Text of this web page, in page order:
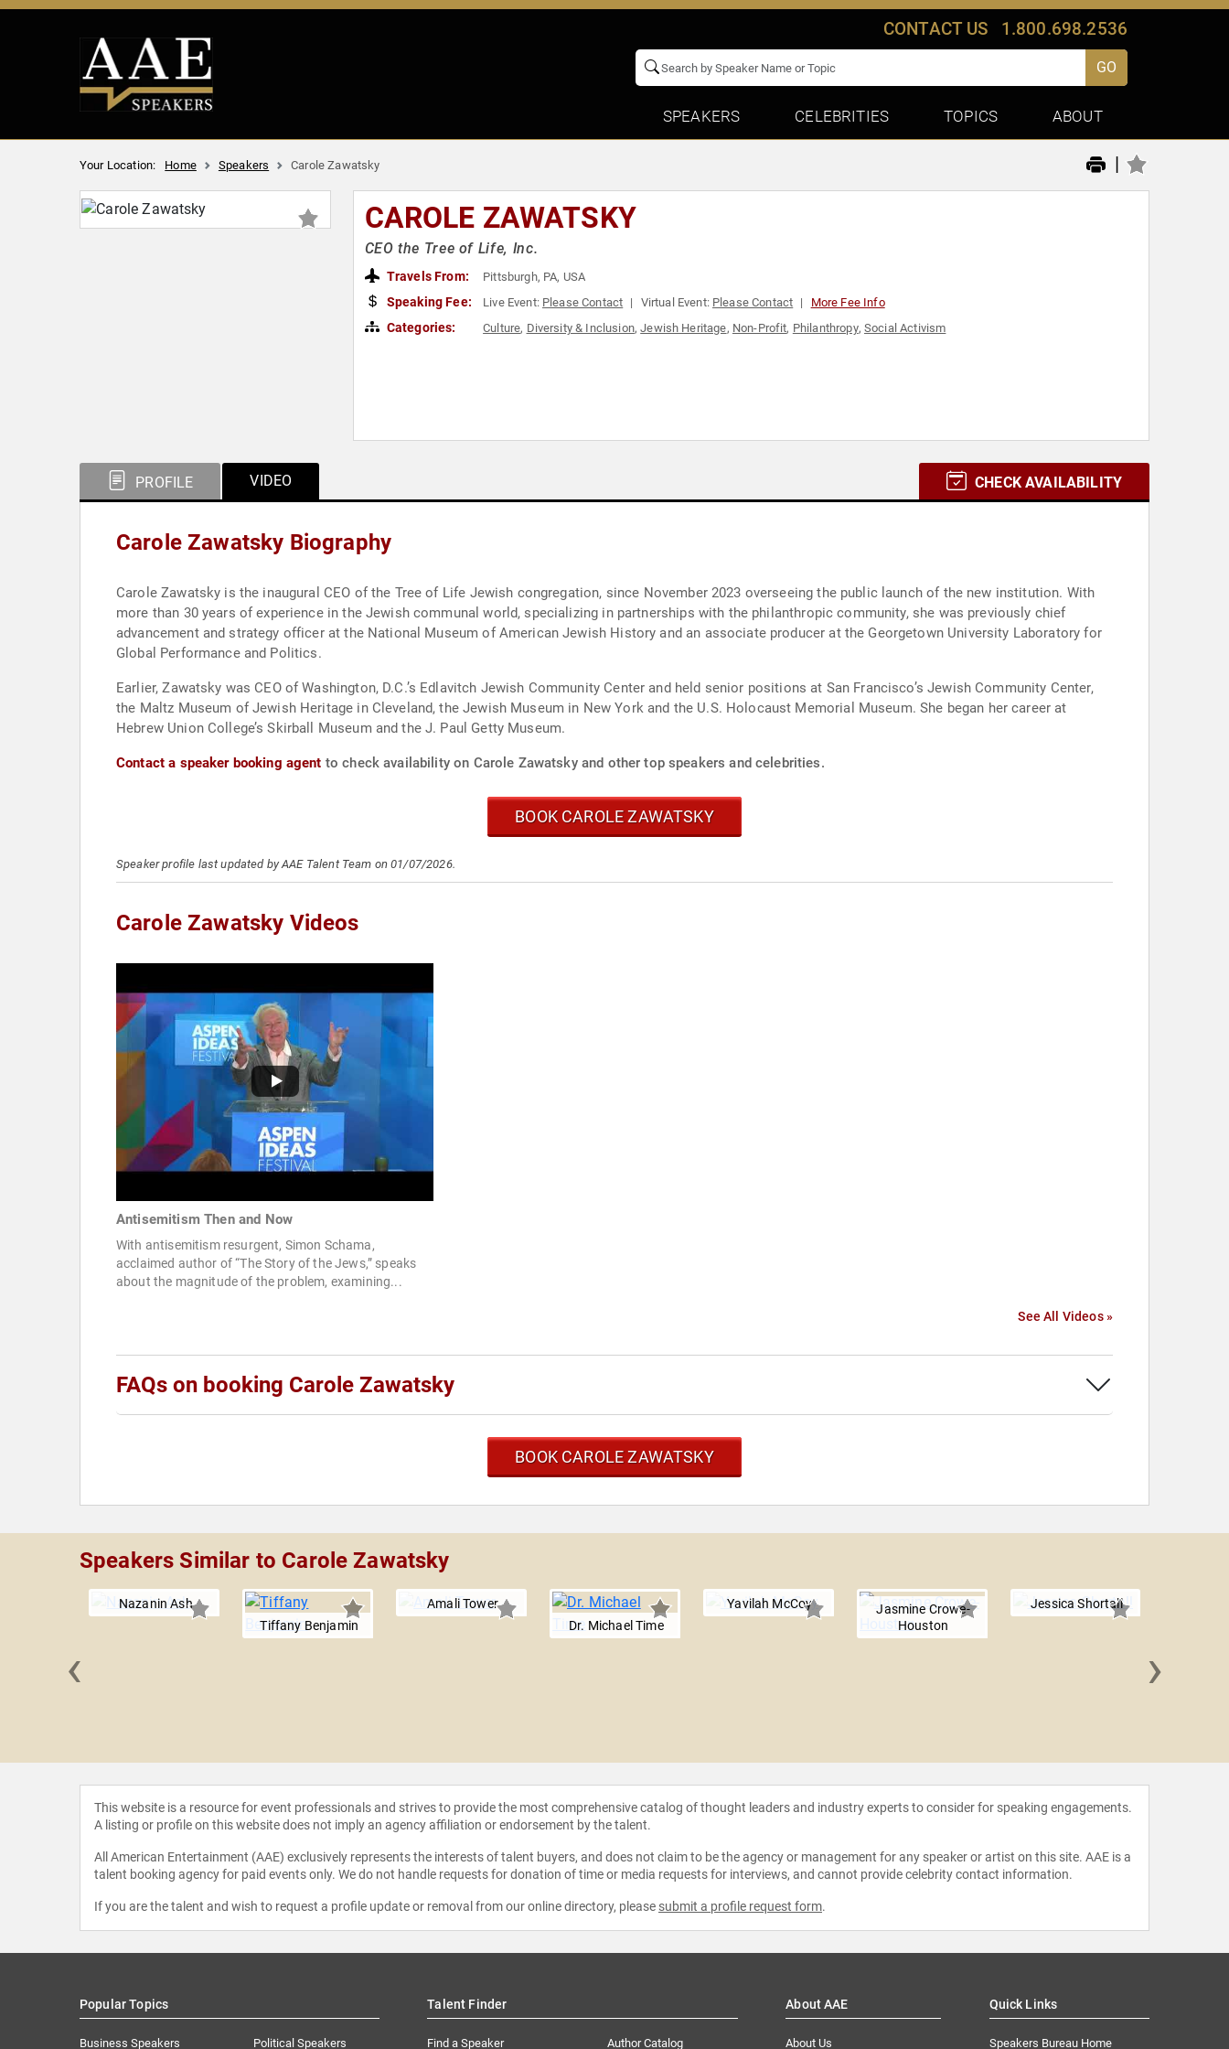
CONTACT US 1.800.698.2536
GO
SPEAKERS CELEBRITIES TOPICS ABOUT
Your Location: Home Speakers Carole Zawatsky |
CAROLE ZAWATSKY
CEO the Tree of Life, Inc.
Travels From: Pittsburgh, PA, USA
Speaking Fee: Live Event: Please Contact Virtual Event: Please Contact More Fee Info
Categories: Culture, Diversity & Inclusion,Jewish Heritage, Non-Profit, Philanthropy,Social Activism
PROFILE VIDEO CHECK AVAILABILITY
Carole Zawatsky Biography
Carole Zawatsky is the inaugural CEO of the Tree of Life Jewish congregation, since November 2023 overseeing the public launch of the new institution. With
more than 30 years of experience in the Jewish communal world, specializing in partnerships with the philanthropic community, she was previously chief
advancement and strategy officer at the National Museum of American Jewish History and an associate producer at the Georgetown University Laboratory for
Global Performance and Politics.
Earlier, Zawatsky was CEO of Washington, D.C.’s Edlavitch Jewish Community Center and held senior positions at San Francisco’s Jewish Community Center,
the Maltz Museum of Jewish Heritage in Cleveland, the Jewish Museum in New York and the U.S. Holocaust Memorial Museum. She began her career at
Hebrew Union College’s Skirball Museum and the J. Paul Getty Museum.
Contact a speaker booking agent to check availability on Carole Zawatsky and other top speakers and celebrities.
BOOK CAROLE ZAWATSKY
Speaker profile last updated by AAE Talent Team on 01/07/2026.
Carole Zawatsky Videos
Antisemitism Then and Now
With antisemitism resurgent, Simon Schama,
acclaimed author of “The Story of the Jews,” speaks
about the magnitude of the problem, examining...
See All Videos »
FAQs on booking Carole Zawatsky
BOOK CAROLE ZAWATSKY
Speakers Similar to Carole Zawatsky
Nazanin Ash
Tiffany Benjamin
Amali Tower
Dr. Michael Time
Yavilah McCoy
Jasmine Crowe-
Houston
Jessica Shortall
‹ ›
This website is a resource for event professionals and strives to provide the most comprehensive catalog of thought leaders and industry experts to consider for speaking engagements.
A listing or profile on this website does not imply an agency affiliation or endorsement by the talent.
All American Entertainment (AAE) exclusively represents the interests of talent buyers, and does not claim to be the agency or management for any speaker or artist on this site. AAE is a
talent booking agency for paid events only. We do not handle requests for donation of time or media requests for interviews, and cannot provide celebrity contact information.
If you are the talent and wish to request a profile update or removal from our online directory, please submit a profile request form.
Popular Topics
Business Speakers Political Speakers
Talent Finder
Find a Speaker Author Catalog
About AAE
About Us
Quick Links
Speakers Bureau Home